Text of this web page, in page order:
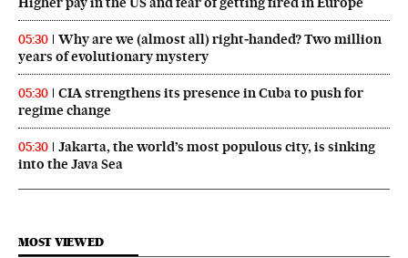
05:30
Why are we (almost all) right‑handed? Two million
years of evolutionary mystery
05:30
CIA strengthens its presence in Cuba to push for
regime change
05:30
Jakarta, the world’s most populous city, is sinking
into the Java Sea
MOST VIEWED